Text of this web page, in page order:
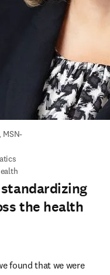
MSN-
the health
found that we were